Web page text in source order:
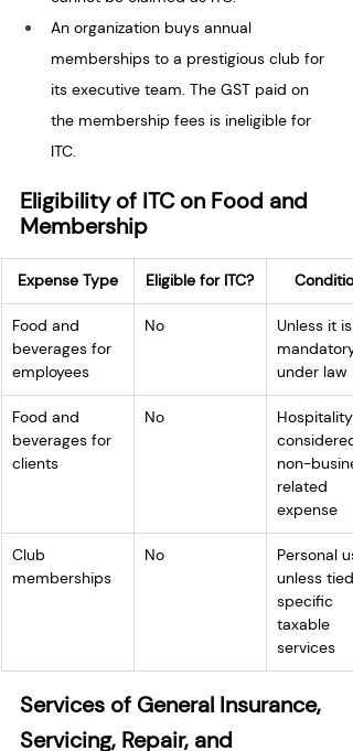
An organization buys annual
memberships to a prestigious club for
its executive team. The GST paid on
the membership fees is ineligible for
ITC.
Eligibility of ITC on Food and
Membership
Expense Type Eligible for ITC?
Food and
beverages for
employees
No
Unless it is
mandatory
under law
Food and
beverages for
clients
No
Hospitality
non-
related
expense
Club
memberships
No
Personal
unless
specific
taxable
services
Services of General Insurance,
Servicing, Repair, and